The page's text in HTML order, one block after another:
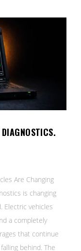
Are Changing
is changing
Electric vehicles
a completely
that continue
behind. The